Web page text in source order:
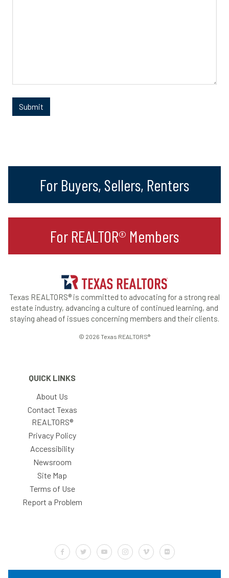
For Buyers, Sellers, Renters
For REALTOR® Members
Texas REALTORS® is committed to advocating for a strong real
estate industry, advancing a culture of continued learning, and
staying ahead of issues concerning members and their clients.
© 2026 Texas REALTORS®
QUICK LINKS
About Us
Contact Texas
REALTORS®
Privacy Policy
Accessibility
Newsroom
Site Map
Terms of Use
Report a Problem
Default LabelDefault LabelDefault LabelDefault LabelDefault LabelDefault Label